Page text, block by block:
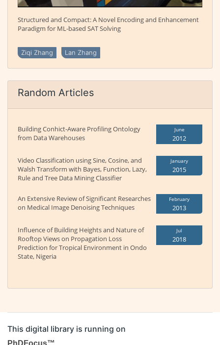
Structured and Compact: A Novel Encoding and Enhancement
Paradigm for ML-based SAT Solving
Ziqi Zhang Lan Zhang
Random Articles
Building Conhict-Aware Profiling Ontology
from Data Warehouses
June
2012
Video Classification using Sine, Cosine, and
Walsh Transform with Bayes, Function, Lazy,
Rule and Tree Data Mining Classifier
January
2015
An Extensive Review of Significant Researches
on Medical Image Denoising Techniques
February
2013
Influence of Building Heights and Nature of
Rooftop Views on Propagation Loss
Prediction for Tropical Environment in Ondo
State, Nigeria
Jul
2018
This digital library is running on